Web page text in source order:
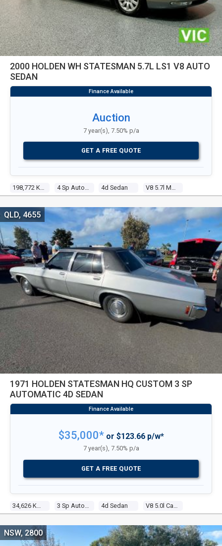
2000 HOLDEN WH STATESMAN 5.7L LS1 V8 AUTO
SEDAN
198,772 Kms 4 Sp Automatic 4d Sedan V8 5.7l Multi Point F/inj
Auction
7 year(s), 7.50% p/a
GET A FREE QUOTE
1971 HOLDEN STATESMAN HQ CUSTOM 3 SP
AUTOMATIC 4D SEDAN
34,626 Kms 3 Sp Automatic 4d Sedan V8 5.0l Carb
QLD, 4655
$35,000*or $123.66 p/w*
7 year(s), 7.50% p/a
GET A FREE QUOTE
NSW, 2800